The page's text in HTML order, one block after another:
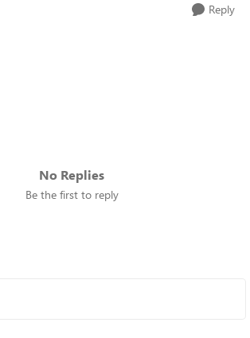
Reply
No Replies
Be the first to reply